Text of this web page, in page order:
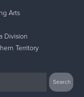
Arts
Division
Territory